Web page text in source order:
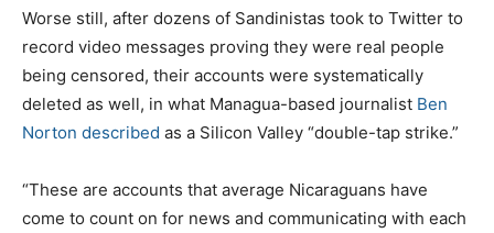
Worse still, after dozens of Sandinistas took to Twitter to
record video messages proving they were real people
being censored, their accounts were systematically
deleted as well, in what Managua-based journalist Ben
Norton described as a Silicon Valley “double-tap strike.”
“These are accounts that average Nicaraguans have
come to count on for news and communicating with each